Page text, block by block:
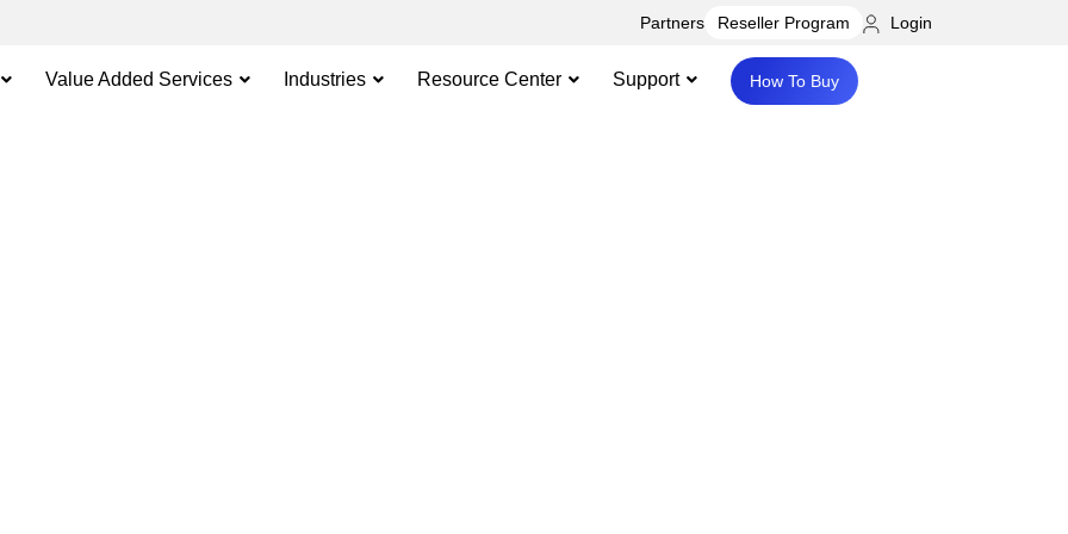
Partners Reseller Program Login
Value Added Services Industries Resource Center Support How To Buy